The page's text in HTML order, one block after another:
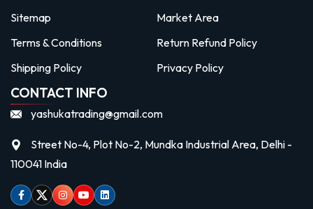
Sitemap
Market Area
Terms & Conditions
Return Refund Policy
Shipping Policy
Privacy Policy
CONTACT INFO
yashukatrading@gmail.com
Street No-4, Plot No-2, Mundka Industrial Area, Delhi -
110041 India
Facebook
TwitterInstagram
Youtubelinkedin